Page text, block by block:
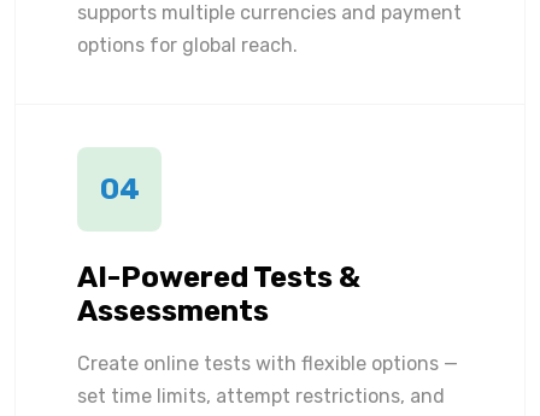
supports multiple currencies and payment
options for global reach.
04
AI-Powered Tests &
Assessments
Create online tests with flexible options —
set time limits, attempt restrictions, and